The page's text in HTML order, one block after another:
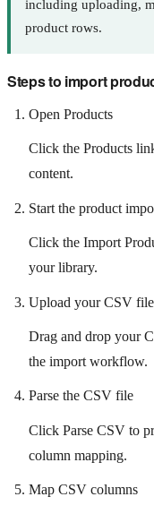
including uploading,
product rows.
Steps to import
Open Products
Click the Products
content.
Start the product
Click the Import
your library.
Upload your CSV file
Drag and drop your
the import workflow.
Parse the CSV file
Click Parse CSV to
column mapping.
Map CSV columns